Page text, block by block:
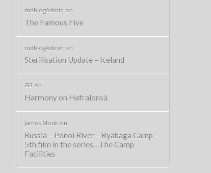
mdblogAdmin on
The Famous Five
mdblogAdmin on
Sterilisation Update – Iceland
GS on
Harmony on Hafralonsá
James Monk on
Russia – Ponoi River – Ryabaga Camp –
5th film in the series…The Camp
Facilities